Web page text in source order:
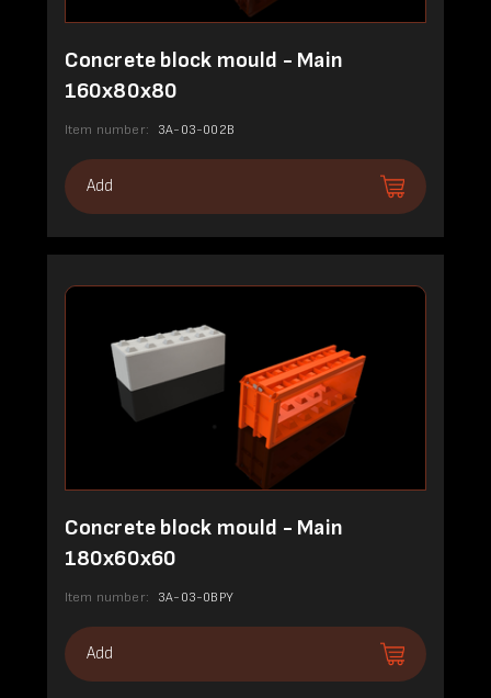
Concrete block mould - Main
160x80x80
Item number: 3A-03-002B
Add
Concrete block mould - Main
180x60x60
Item number: 3A-03-0BPY
Add